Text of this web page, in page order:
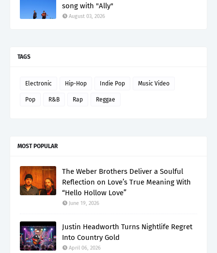
song with "Ally"
August 03, 2026
TAGS
Electronic Hip-Hop Indie Pop Music Video
Pop R&B Rap Reggae
MOST POPULAR
The Weber Brothers Deliver a Soulful
Reflection on Love’s True Meaning With
“Hello Hollow Love”
June 19, 2026
Justin Headworth Turns Nightlife Regret
Into Country Gold
April 06, 2026